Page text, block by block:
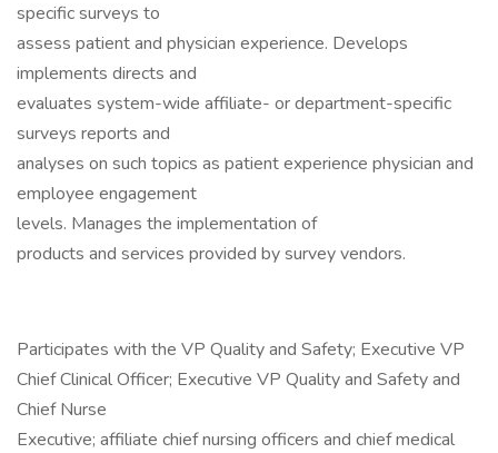
specific surveys to
assess patient and physician experience. Develops
implements directs and
evaluates system-wide affiliate- or department-specific
surveys reports and
analyses on such topics as patient experience physician and
employee engagement
levels. Manages the implementation of
products and services provided by survey vendors.
Participates with the VP Quality and Safety; Executive VP
Chief Clinical Officer; Executive VP Quality and Safety and
Chief Nurse
Executive; affiliate chief nursing officers and chief medical